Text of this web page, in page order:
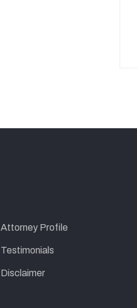
Attorney Profile
Testimonials
Disclaimer